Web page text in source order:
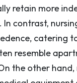
retain more
contrast,
catering
resemble
the other